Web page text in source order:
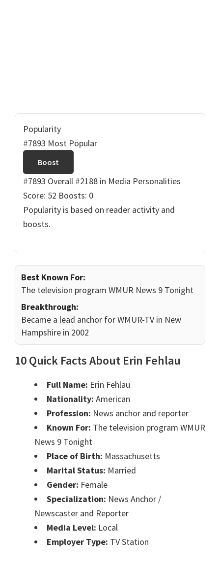
Popularity
#7893 Most Popular
Boost
#7893 Overall #2188 in Media Personalities
Score: 52 Boosts: 0
Popularity is based on reader activity and
boosts.
Best Known For:
The television program WMUR News 9 Tonight
Breakthrough:
Became a lead anchor for WMUR-TV in New
Hampshire in 2002
10 Quick Facts About Erin Fehlau
Full Name: Erin Fehlau
Nationality: American
Profession: News anchor and reporter
Known For: The television program WMUR
News 9 Tonight
Place of Birth: Massachusetts
Marital Status: Married
Gender: Female
Specialization: News Anchor /
Newscaster and Reporter
Media Level: Local
Employer Type: TV Station